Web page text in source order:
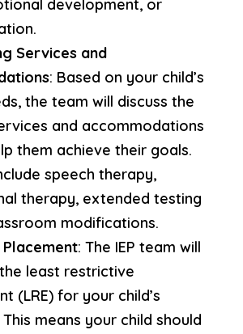
development, or
Services and
: Based on your child’s
the team will discuss the
and accommodations
them achieve their goals.
speech therapy,
therapy, extended testing
modifications.
Placement: The IEP team will
least restrictive
(LRE) for your child’s
means your child should